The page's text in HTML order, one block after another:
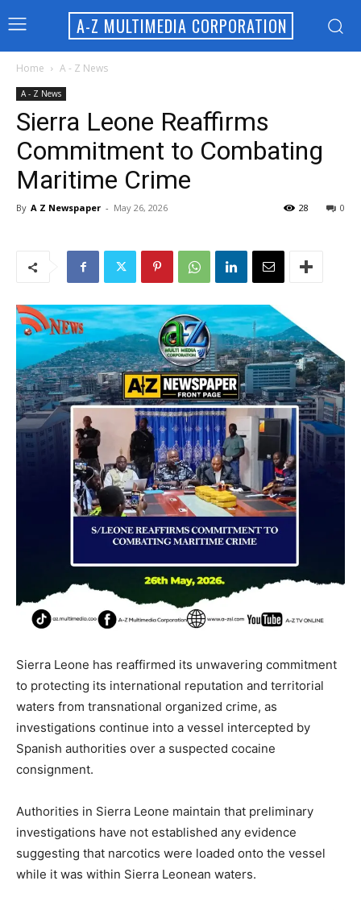
A-Z MULTIMEDIA CORPORATION
Home A - Z News
A - Z News
Sierra Leone Reaffirms
Commitment to Combating
Maritime Crime
By A Z Newspaper - May 26, 2026 0
28
Sierra Leone has reaffirmed its unwavering commitment
to protecting its international reputation and territorial
waters from transnational organized crime, as
investigations continue into a vessel intercepted by
Spanish authorities over a suspected cocaine
consignment.
Authorities in Sierra Leone maintain that preliminary
investigations have not established any evidence
suggesting that narcotics were loaded onto the vessel
while it was within Sierra Leonean waters.